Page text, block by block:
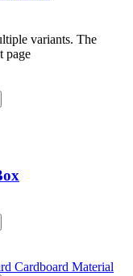
variants. The
page